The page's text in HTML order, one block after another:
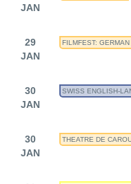
JAN
29
JAN
FILMFEST: GERMAN
30
JAN
SWISS ENGLISH-
30
JAN
THEATRE DE